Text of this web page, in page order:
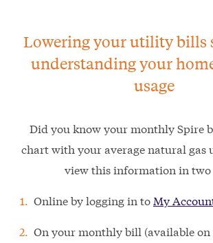
Lowering your utility bills
understanding your
usage
Did you know your monthly Spire
chart with your average natural gas
view this information in two
Online by logging in to My
On your monthly bill (available on